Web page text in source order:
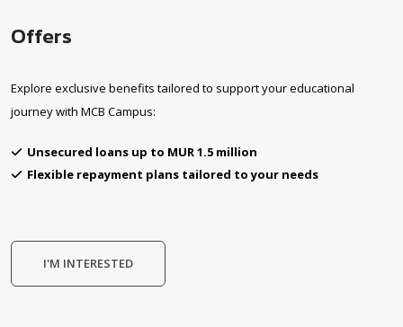
Offers
Explore exclusive benefits tailored to support your educational
journey with MCB Campus:
Unsecured loans up to MUR 1.5 million
Flexible repayment plans tailored to your needs
I'M INTERESTED